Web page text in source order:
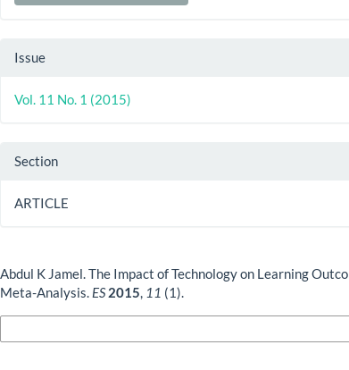
Issue
Vol. 11 No. 1 (2015)
Section
ARTICLE
Abdul K Jamel. The Impact of Technology on Learning
Meta-Analysis. ES 2015 11 (1).